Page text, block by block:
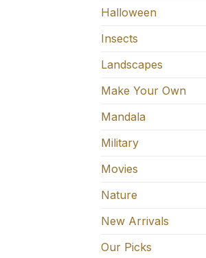
Halloween
Insects
Landscapes
Make Your Own
Mandala
Military
Movies
Nature
New Arrivals
Our Picks